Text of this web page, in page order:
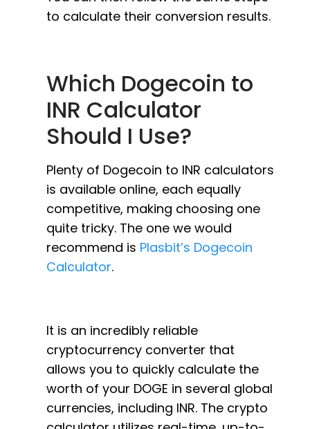
to calculate their conversion results.
Which Dogecoin to
INR Calculator
Should I Use?
Plenty of Dogecoin to INR calculators
is available online, each equally
competitive, making choosing one
quite tricky. The one we would
recommend is Plasbit’s Dogecoin
Calculator.
It is an incredibly reliable
cryptocurrency converter that
allows you to quickly calculate the
worth of your DOGE in several global
currencies, including INR. The crypto